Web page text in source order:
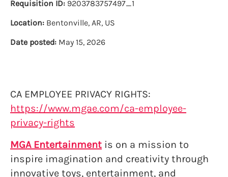
Requisition ID: 9203783757497_1
Location: Bentonville, AR, US
Date posted: May 15, 2026
CA EMPLOYEE PRIVACY RIGHTS:
https://www.mgae.com/ca-employee-
privacy-rights
MGA Entertainment is on a mission to
inspire imagination and creativity through
innovative toys, entertainment, and